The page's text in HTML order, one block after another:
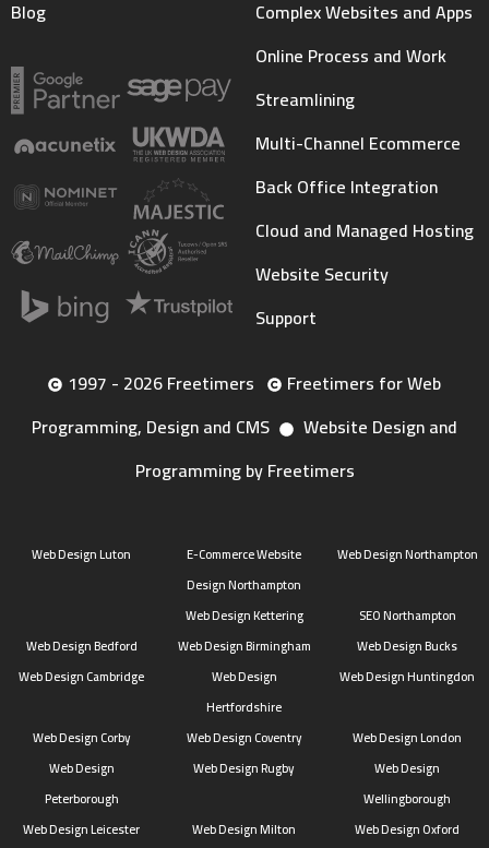
Blog
Complex Websites and Apps
Online Process and Work
Streamlining
Multi-Channel Ecommerce
Back Office Integration
Cloud and Managed Hosting
Website Security
Support
1997 - 2026 Freetimers
Freetimers for Web
Programming, Design and CMS
Website Design and
Programming by Freetimers
Web Design Luton
E-Commerce Website
Design Northampton
Web Design Northampton
Web Design Kettering
SEO Northampton
Web Design Bedford
Web Design Birmingham
Web Design Bucks
Web Design Cambridge
Web Design
Hertfordshire
Web Design Huntingdon
Web Design Corby Web Design Coventry
Web Design London
Web Design
Peterborough
Web Design Rugby
Web Design
Wellingborough
Web Design Leicester
Web Design Milton Web Design Oxford